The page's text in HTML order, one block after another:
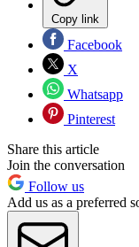
Copy link
Facebook
X
Whatsapp
Pinterest
Share this article
Join the conversation
Follow us
Add us as a preferred